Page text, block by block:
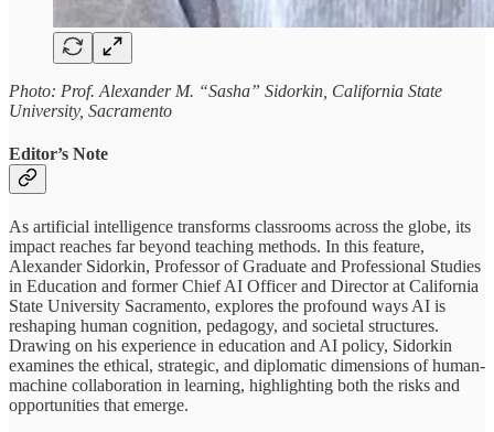
Photo: Prof. Alexander M. “Sasha” Sidorkin, California State
University, Sacramento
Editor’s Note
As artificial intelligence transforms classrooms across the globe, its
impact reaches far beyond teaching methods. In this feature,
Alexander Sidorkin, Professor of Graduate and Professional Studies
in Education and former Chief AI Officer and Director at California
State University Sacramento, explores the profound ways AI is
reshaping human cognition, pedagogy, and societal structures.
Drawing on his experience in education and AI policy, Sidorkin
examines the ethical, strategic, and diplomatic dimensions of human-
machine collaboration in learning, highlighting both the risks and
opportunities that emerge.